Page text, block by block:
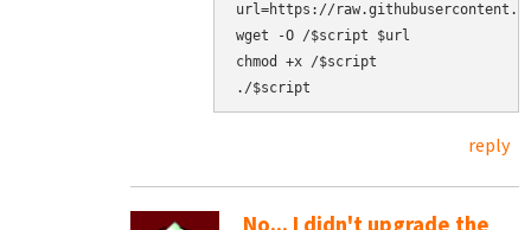
url=https://
wget -O /$script $url
chmod +x /$script
reply